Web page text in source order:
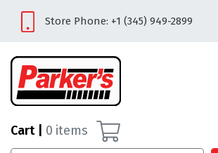
Store Phone: +1 (345) 949-2899
Cart 0 items